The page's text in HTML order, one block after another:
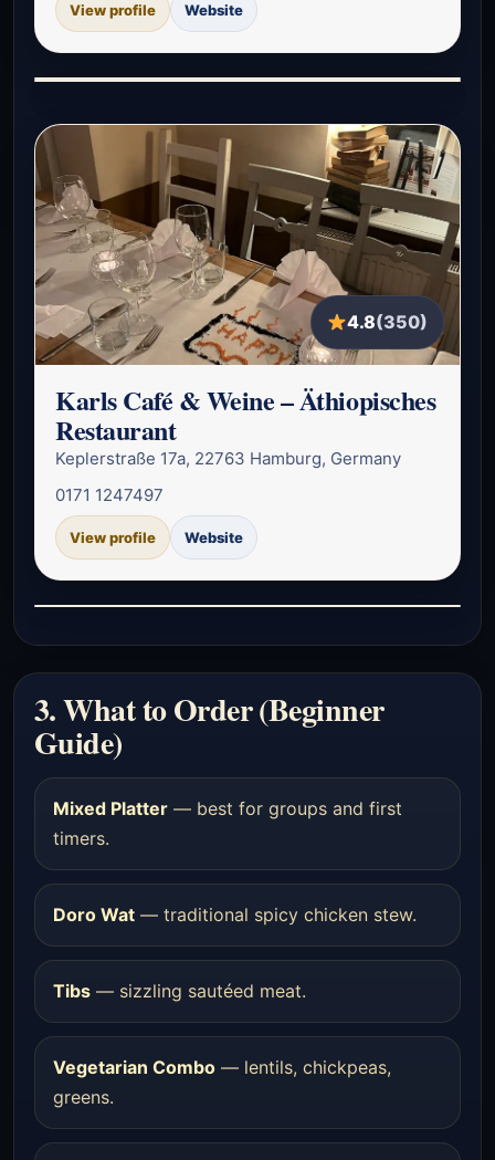
View profile Website
4.8(350)
Karls Café & Weine – Äthiopisches
Restaurant
Keplerstraße 17a, 22763 Hamburg, Germany
0171 1247497
View profile Website
3. What to Order (Beginner
Guide)
Mixed Platter — best for groups and first
timers.
Doro Wat — traditional spicy chicken stew.
Tibs — sizzling sautéed meat.
Vegetarian Combo — lentils, chickpeas,
greens.